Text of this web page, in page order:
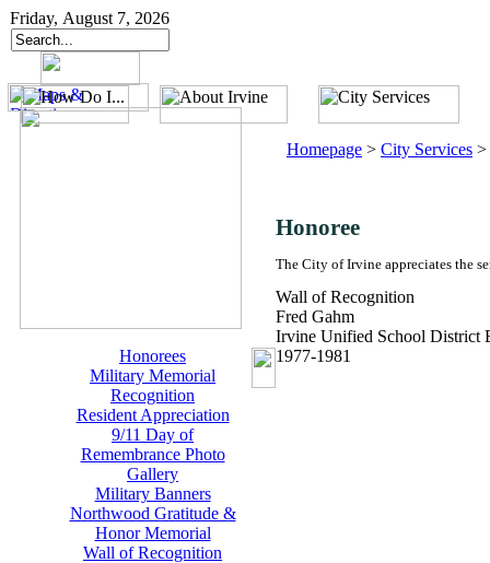
Friday, August 7, 2026
Honorees
Military Memorial
Recognition
Resident Appreciation
9/11 Day of
Remembrance Photo
Gallery
Military Banners
Northwood Gratitude &
Honor Memorial
Wall of Recognition
Homepage > City Services >
Honoree
The City of Irvine appreciates the
Wall of Recognition
Fred Gahm
Irvine Unified School District
1977-1981